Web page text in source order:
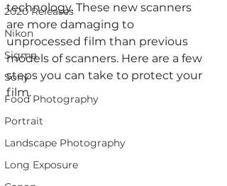
2020 Releases
Nikon
Sigma
Sony
Food Photography
Portrait
Landscape Photography
Long Exposure
technology. These new scanners
are more damaging to
unprocessed film than previous
models of scanners. Here are a few
steps you can take to protect your
film.